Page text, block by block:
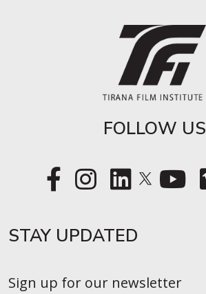
FOLLOW US
STAY UPDATED​
Sign up for our newsletter